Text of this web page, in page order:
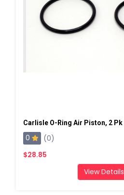
Carlisle O-Ring Air Piston, 2 Pk
0
(0)
$28.85
View Details